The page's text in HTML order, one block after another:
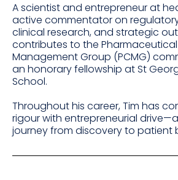
A scientist and entrepreneur at
active commentator on
clinical research, and strategic
contributes to the
Management Group (PCMG)
an honorary fellowship at St
School.
Throughout his career, Tim has
rigour with entrepreneurial
journey from discovery to patient